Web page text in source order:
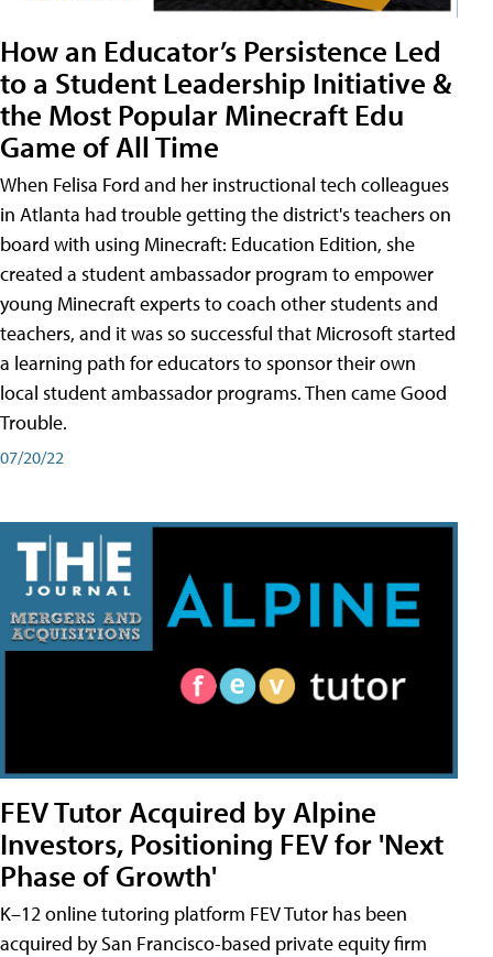
How an Educator’s Persistence Led
to a Student Leadership Initiative &
the Most Popular Minecraft Edu
Game of All Time
When Felisa Ford and her instructional tech colleagues
in Atlanta had trouble getting the district's teachers on
board with using Minecraft: Education Edition, she
created a student ambassador program to empower
young Minecraft experts to coach other students and
teachers, and it was so successful that Microsoft started
a learning path for educators to sponsor their own
local student ambassador programs. Then came Good
Trouble.
07/20/22
FEV Tutor Acquired by Alpine
Investors, Positioning FEV for 'Next
Phase of Growth'
K–12 online tutoring platform FEV Tutor has been
acquired by San Francisco-based private equity firm